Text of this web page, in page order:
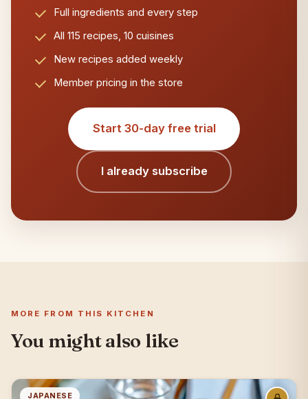
Full ingredients and every step
All 115 recipes, 10 cuisines
New recipes added weekly
Member pricing in the store
Start 30-day free trial
I already subscribe
MORE FROM THIS KITCHEN
You might also like
JAPANESE